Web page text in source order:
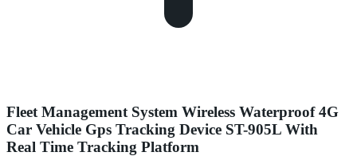
Fleet Management System Wireless Waterproof 4G
Car Vehicle Gps Tracking Device ST-905L With
Real Time Tracking Platform